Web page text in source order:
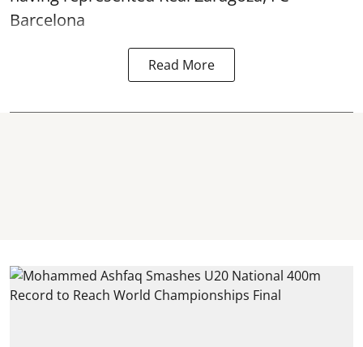
Barcelona
Read More